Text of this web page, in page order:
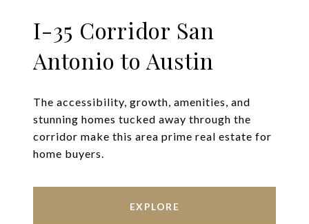
I-35 Corridor San
Antonio to Austin
The accessibility, growth, amenities, and
stunning homes tucked away through the
corridor make this area prime real estate for
home buyers.
EXPLORE